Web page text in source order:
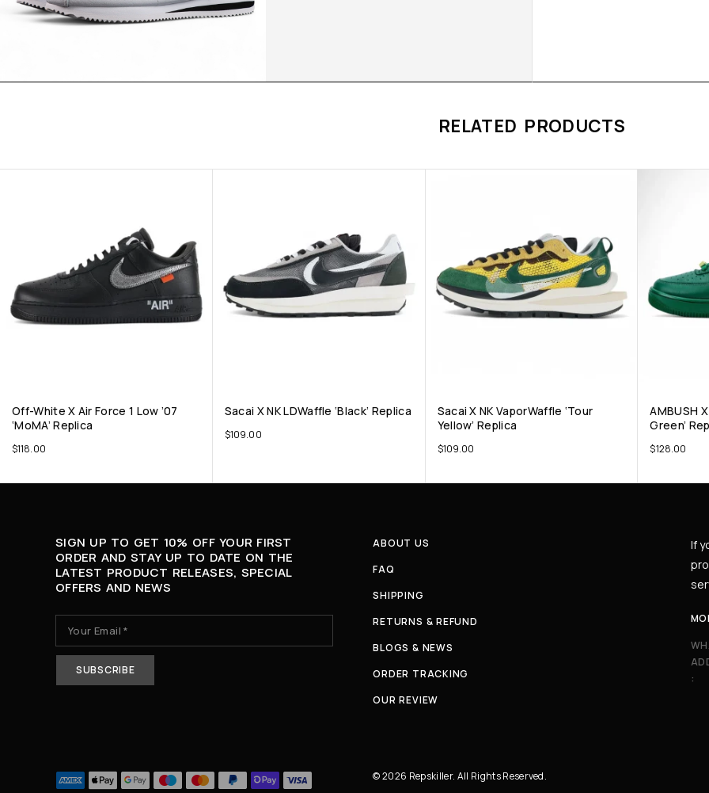
RELATED PRODUCTS
Off-White X Air Force 1 Low ’07
‘MoMA’ Replica
$118.00
Sacai X NK LDWaffle ‘Black’ Replica
$109.00
Sacai X NK VaporWaffle ‘Tour
Yellow’ Replica
$109.00
AMBUSH
Green’
$128.00
SIGN UP TO GET 10% OFF YOUR FIRST
ORDER AND STAY UP TO DATE ON THE
LATEST PRODUCT RELEASES, SPECIAL
OFFERS AND NEWS
ABOUT US
FAQ
SHIPPING
RETURNS & REFUND
BLOGS & NEWS
ORDER TRACKING
OUR REVIEW
If
:
© 2026 Repskiller. All Rights Reserved.